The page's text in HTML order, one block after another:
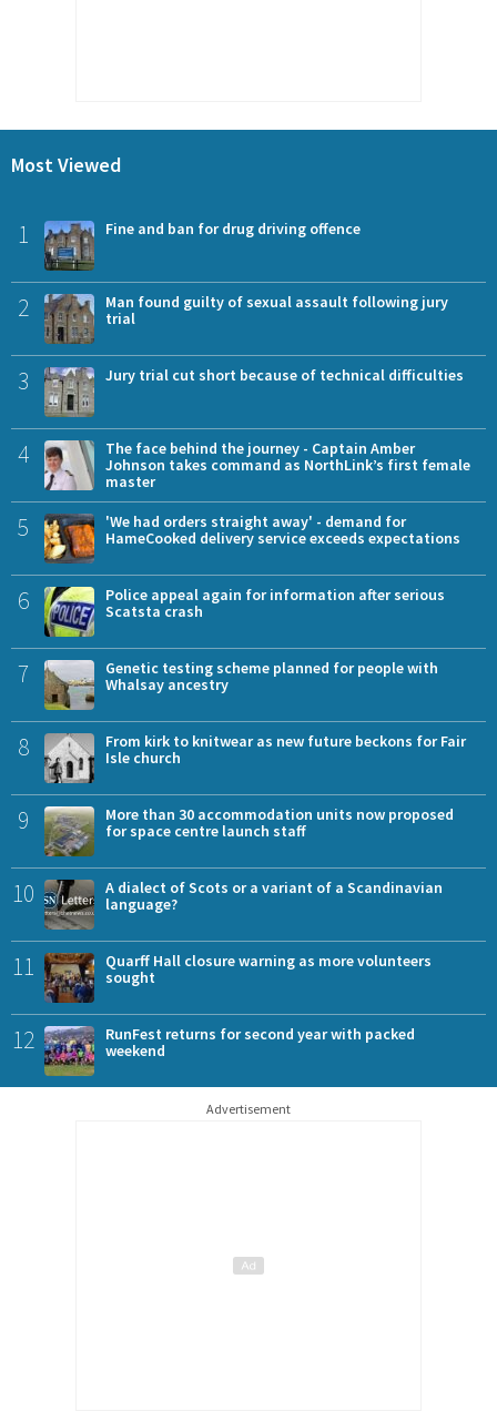
Most Viewed
1 Fine and ban for drug driving offence
2
Man found guilty of sexual assault following jury
trial
3 Jury trial cut short because of technical difficulties
4
The face behind the journey - Captain Amber
Johnson takes command as NorthLink’s first female
master
5
'We had orders straight away' - demand for
HameCooked delivery service exceeds expectations
6
Police appeal again for information after serious
Scatsta crash
7
Genetic testing scheme planned for people with
Whalsay ancestry
8
From kirk to knitwear as new future beckons for Fair
Isle church
9
More than 30 accommodation units now proposed
for space centre launch staff
10
A dialect of Scots or a variant of a Scandinavian
language?
11
Quarff Hall closure warning as more volunteers
sought
12
RunFest returns for second year with packed
weekend
Advertisement